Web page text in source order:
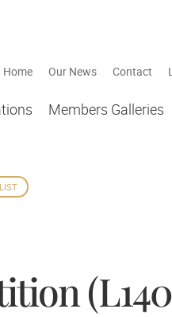
Home Our News Contact
Members Galleries